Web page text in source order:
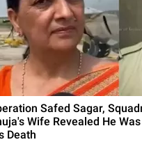
Safed Sagar,
Wife Revealed He
Death